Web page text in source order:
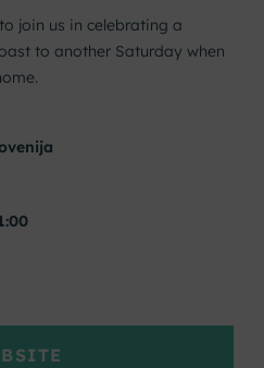
join us in celebrating a
to another Saturday when